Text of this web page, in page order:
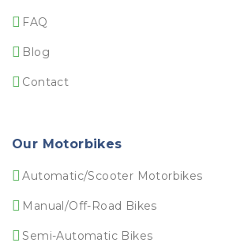
FAQ
Blog
Contact
Our Motorbikes
Automatic/Scooter Motorbikes
Manual/Off-Road Bikes
Semi-Automatic Bikes